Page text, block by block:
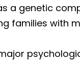
a genetic
families with